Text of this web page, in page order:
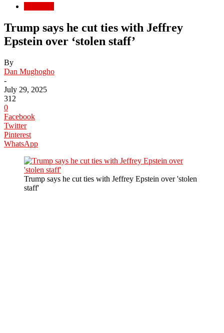
Trump says he cut ties with Jeffrey
Epstein over ‘stolen staff’
By
Dan Mughogho
-
July 29, 2025
312
0
Facebook
Twitter
Pinterest
WhatsApp
Trump says he cut ties with Jeffrey Epstein over 'stolen
staff'